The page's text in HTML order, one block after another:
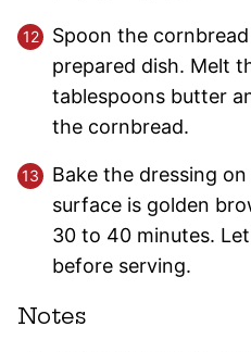
Spoon the
prepared dish. Melt
tablespoons butter
the cornbread.
Bake the dressing
surface is golden
30 to 40 minutes.
before serving.
Notes